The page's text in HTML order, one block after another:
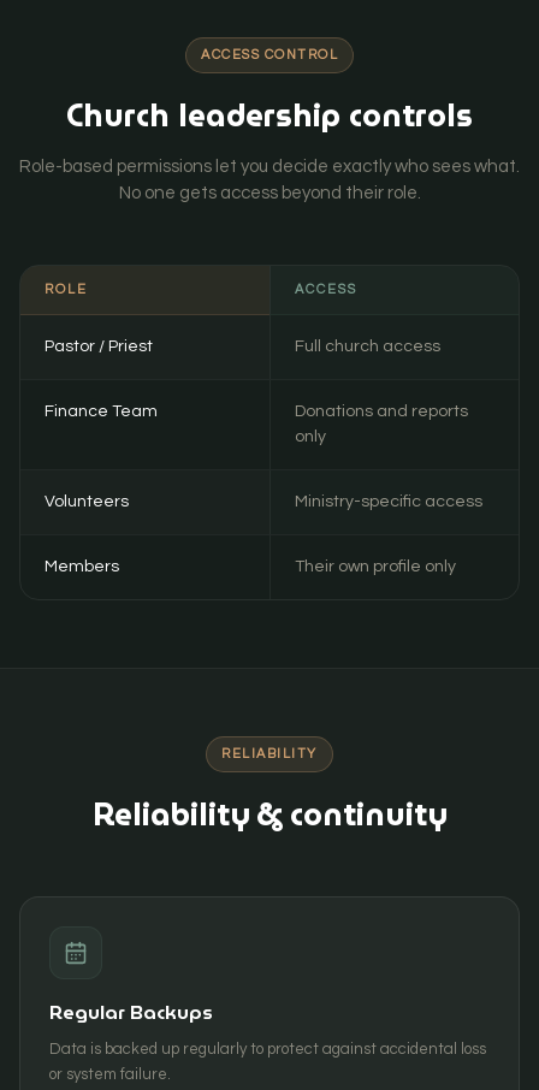
ACCESS CONTROL
Church leadership controls
Role-based permissions let you decide exactly who sees what.
No one gets access beyond their role.
ROLE ACCESS
Pastor / Priest Full church access
Finance Team
Donations and reports
only
Volunteers Ministry-specific access
Members Their own profile only
RELIABILITY
Reliability & continuity
Regular Backups
Data is backed up regularly to protect against accidental loss
or system failure.